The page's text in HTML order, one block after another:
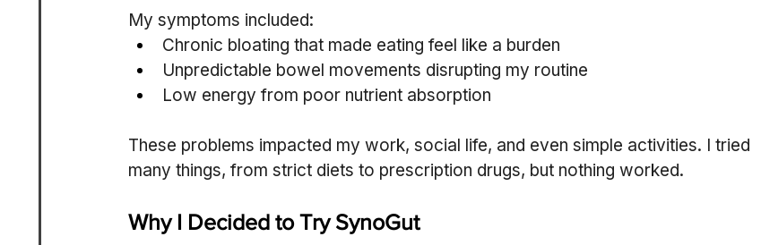
My symptoms included:
Chronic bloating that made eating feel like a burden
Unpredictable bowel movements disrupting my routine
Low energy from poor nutrient absorption
These problems impacted my work, social life, and even simple activities. I tried
many things, from strict diets to prescription drugs, but nothing worked.
Why I Decided to Try SynoGut